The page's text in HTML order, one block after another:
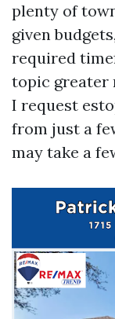
plenty of
given
required
topic greater
I request
from just a
may take a